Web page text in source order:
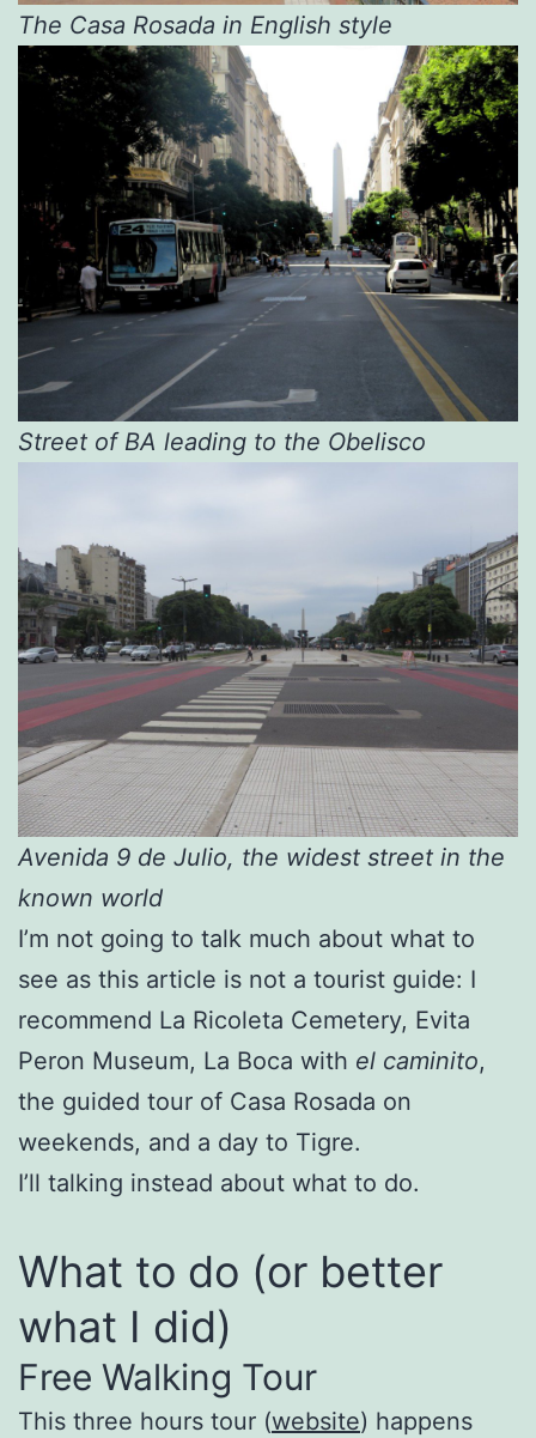
The Casa Rosada in English style
Street of BA leading to the Obelisco
Avenida 9 de Julio, the widest street in the
known world
I’m not going to talk much about what to
see as this article is not a tourist guide: I
recommend La Ricoleta Cemetery, Evita
Peron Museum, La Boca with el caminito,
the guided tour of Casa Rosada on
weekends, and a day to Tigre.
I’ll talking instead about what to do.
What to do (or better
what I did)
Free Walking Tour
This three hours tour (website) happens